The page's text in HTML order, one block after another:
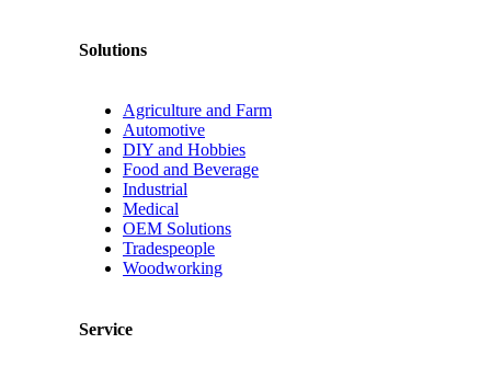
Solutions
Agriculture and Farm
Automotive
DIY and Hobbies
Food and Beverage
Industrial
Medical
OEM Solutions
Tradespeople
Woodworking
Service